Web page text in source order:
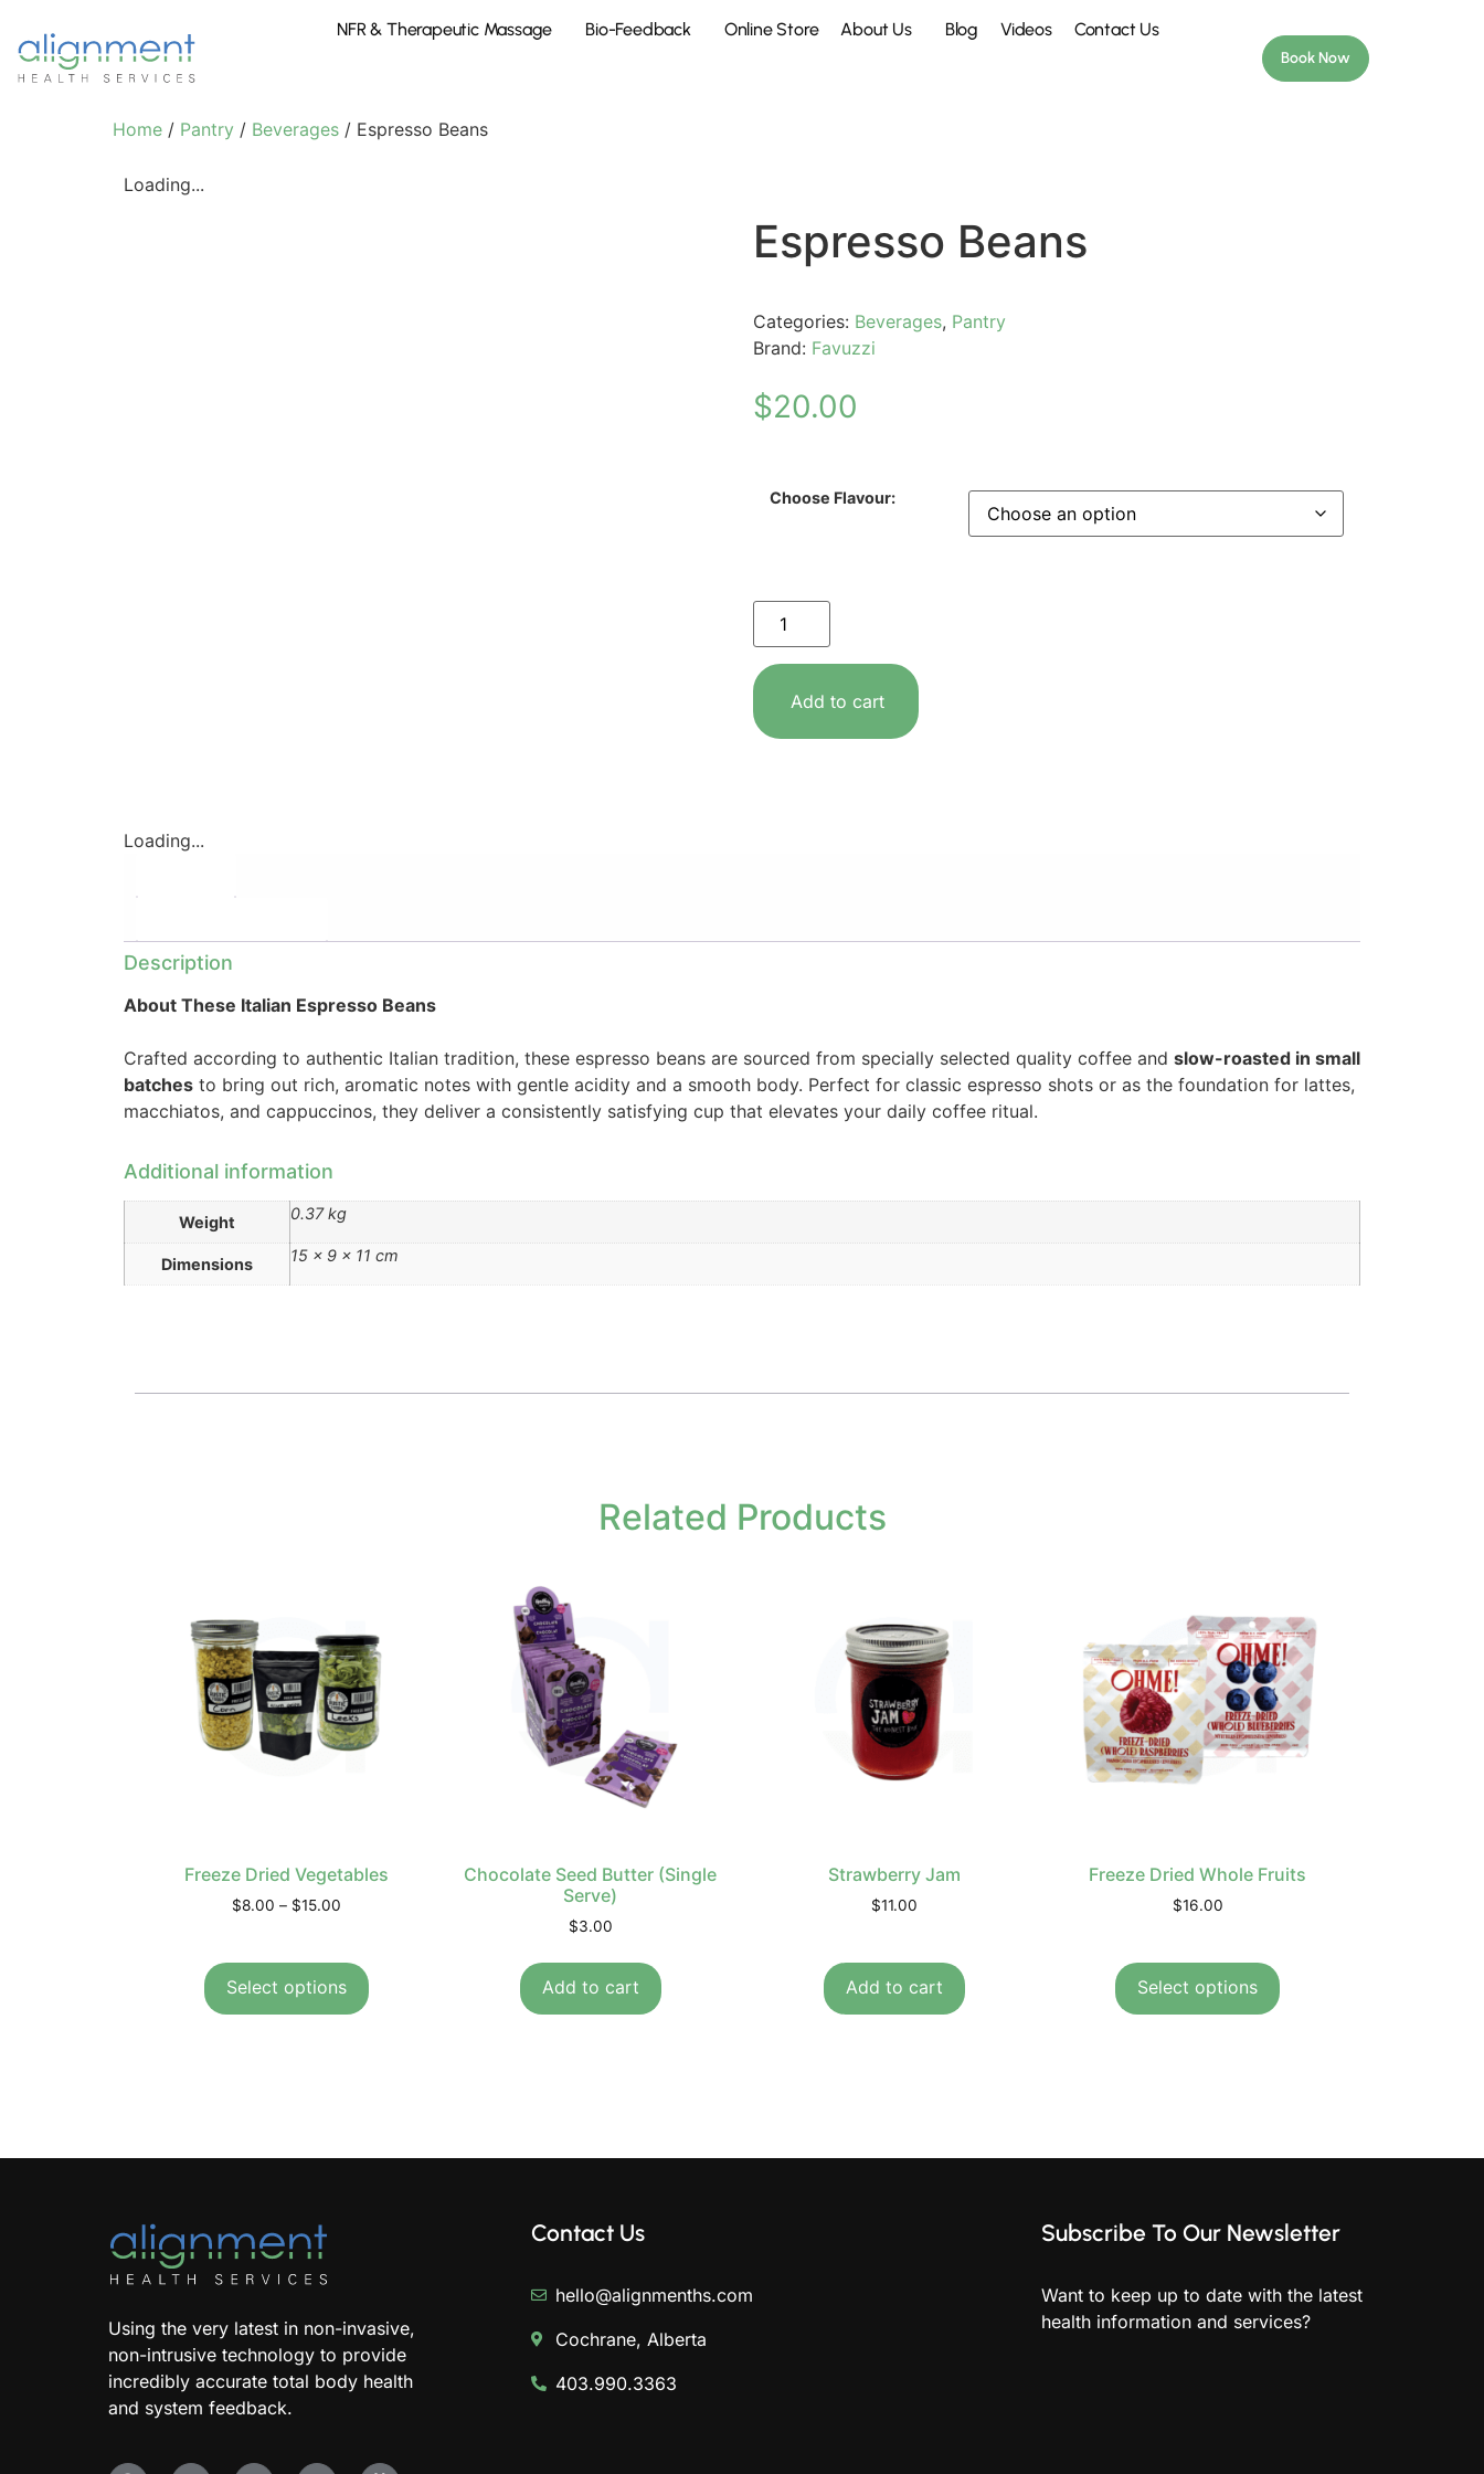
NFR & Therapeutic Massage Bio-Feedback Online Store About Us Blog Videos Contact Us
Book Now
Home / Pantry / Beverages / Espresso Beans
Loading...
Espresso Beans
Categories: Beverages, Pantry
Brand: Favuzzi
$20.00
Choose Flavour:
Add to cart
Loading...
Description
About These Italian Espresso Beans
Crafted according to authentic Italian tradition, these espresso beans are sourced from specially selected quality coffee and slow-roasted in small
batches to bring out rich, aromatic notes with gentle acidity and a smooth body. Perfect for classic espresso shots or as the foundation for lattes,
macchiatos, and cappuccinos, they deliver a consistently satisfying cup that elevates your daily coffee ritual.
Additional information
Weight 0.37 kg
Dimensions 15 × 9 × 11 cm
Related Products
Freeze Dried Vegetables
$8.00 – $15.00
Select options
Chocolate Seed Butter (Single
Serve)
$3.00
Add to cart
Strawberry Jam
$11.00
Add to cart
Freeze Dried Whole Fruits
$16.00
Select options
Using the very latest in non-invasive,
non-intrusive technology to provide
incredibly accurate total body health
and system feedback.
Contact Us
hello@alignmenths.com
Cochrane, Alberta
403.990.3363
Subscribe To Our Newsletter
Want to keep up to date with the latest
health information and services?